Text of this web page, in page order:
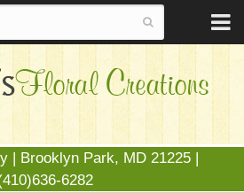
| Brooklyn Park, MD 21225 |
6282